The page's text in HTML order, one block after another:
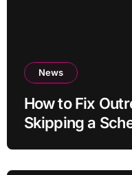
News
How to Fix
Skipping a